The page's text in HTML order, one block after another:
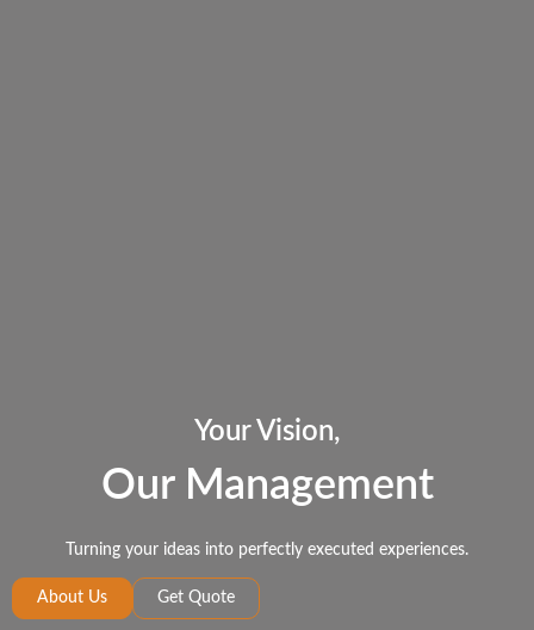
Your Vision,
Our Management
Turning your ideas into perfectly executed experiences.
About Us Get Quote